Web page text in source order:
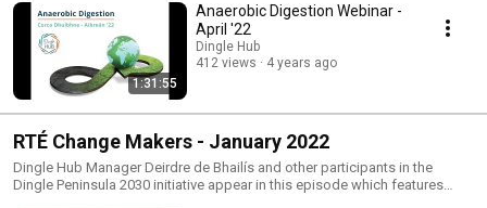
1:31:55
Anaerobic Digestion Webinar -
April '22
Dingle Hub
412 views
4 years ago
RTÉ Change Makers - January 2022
Dingle Hub Manager Deirdre de Bhailís and other participants in the
Dingle Peninsula 2030 initiative appear in this episode which features